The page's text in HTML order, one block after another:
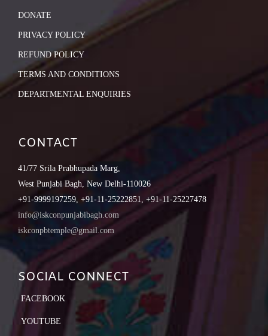
DONATE
PRIVACY POLICY
REFUND POLICY
TERMS AND CONDITIONS
DEPARTMENTAL ENQUIRIES
CONTACT
41/77 Srila Prabhupada Marg,
West Punjabi Bagh, New Delhi-110026
+91-9999197259, +91-11-25222851, +91-11-25227478
info@iskconpunjabibagh.com
iskconpbtemple@gmail.com
SOCIAL CONNECT
FACEBOOK
YOUTUBE